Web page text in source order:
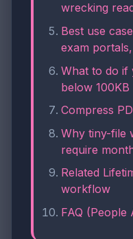
wrecking
Best use
exam
What to do if
below 100KB
Compress
Why tiny-file
require
Related
workflow
FAQ (People